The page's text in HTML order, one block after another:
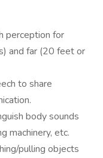
perception for
and far (20 feet or
to share
body sounds
machinery, etc.
pulling objects